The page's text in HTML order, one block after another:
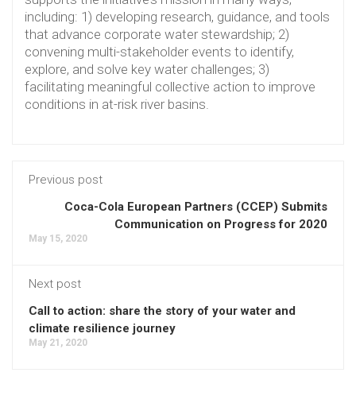
including: 1) developing research, guidance, and tools
that advance corporate water stewardship; 2)
convening multi-stakeholder events to identify,
explore, and solve key water challenges; 3)
facilitating meaningful collective action to improve
conditions in at-risk river basins.
Previous post
Coca-Cola European Partners (CCEP) Submits
Communication on Progress for 2020
May 15, 2020
Next post
Call to action: share the story of your water and
climate resilience journey
May 21, 2020